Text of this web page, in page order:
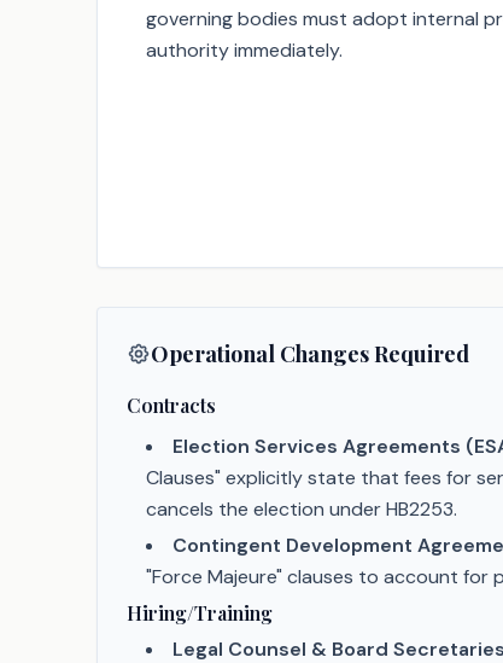
governing bodies must adopt internal
authority immediately.
Operational Changes Required
Contracts
Election Services Agreements
Clauses" explicitly state that fees for
cancels the election under HB2253.
Contingent Development
"Force Majeure" clauses to account
Hiring/Training
Legal Counsel & Board